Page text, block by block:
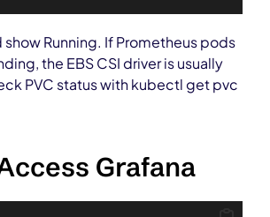
show Running. If Prometheus pods
the EBS CSI driver is usually
PVC status with kubectl get pvc
Grafana